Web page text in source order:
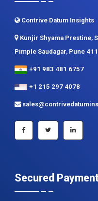
+1 215 297 4078
Secured Payment